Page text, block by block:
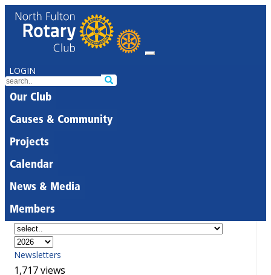
LOGIN
Our Club
Causes & Community
Projects
Calendar
News & Media
Members
Newsletters
1,717 views